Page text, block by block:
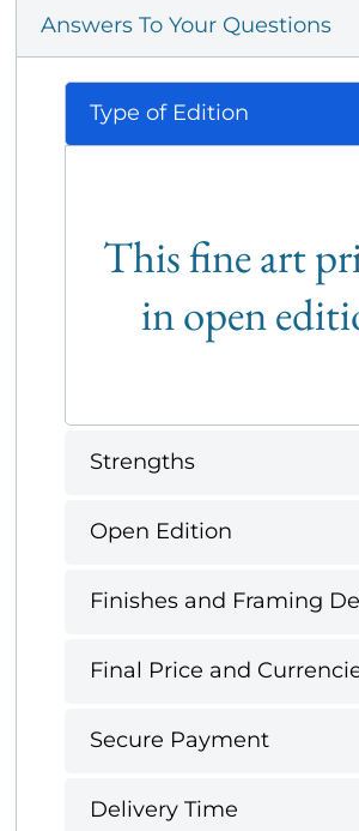
Answers To Your Questions
Type of Edition
This fine art
in open
Strengths
Open Edition
Finishes and Framing
Final Price and
Secure Payment
Delivery Time